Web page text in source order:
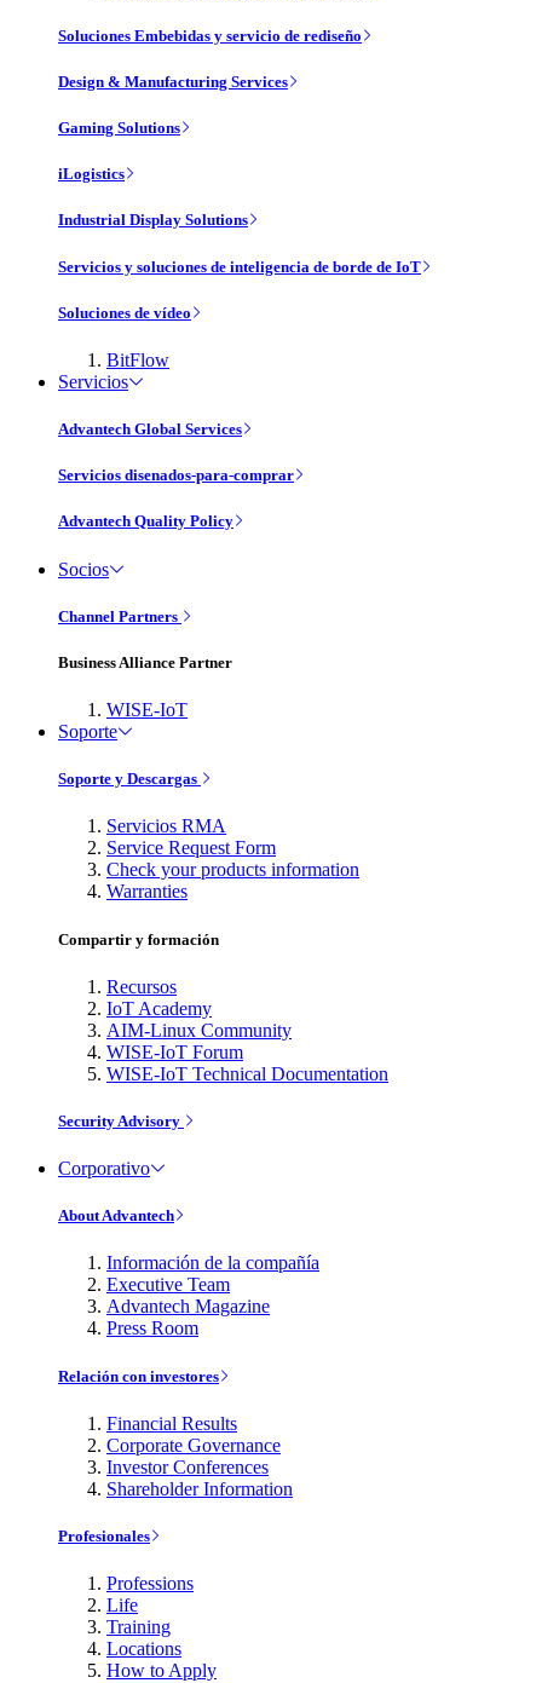
Soluciones Embebidas y servicio de rediseño
Design & Manufacturing Services
Gaming Solutions
iLogistics
Industrial Display Solutions
Servicios y soluciones de inteligencia de borde de IoT
Soluciones de vídeo
BitFlow
Servicios
Advantech Global Services
Servicios disenados-para-comprar
Advantech Quality Policy
Socios
Channel Partners
Business Alliance Partner
WISE-IoT
Soporte
Soporte y Descargas
Servicios RMA
Service Request Form
Check your products information
Warranties
Compartir y formación
Recursos
IoT Academy
AIM-Linux Community
WISE-IoT Forum
WISE-IoT Technical Documentation
Security Advisory
Corporativo
About Advantech
Información de la compañía
Executive Team
Advantech Magazine
Press Room
Relación con investores
Financial Results
Corporate Governance
Investor Conferences
Shareholder Information
Profesionales
Professions
Life
Training
Locations
How to Apply